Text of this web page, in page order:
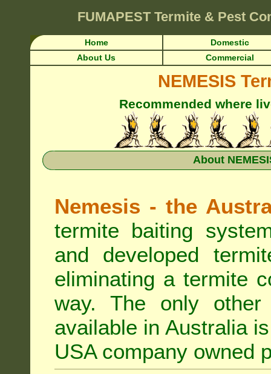
FUMAPEST Termite & Pest
Home
Domestic
About Us
Commercial
NEMESIS
Recommended where
About
Nemesis - the
termite baiting
and developed
eliminating a termite
way. The only other
available in Australia
USA company owned